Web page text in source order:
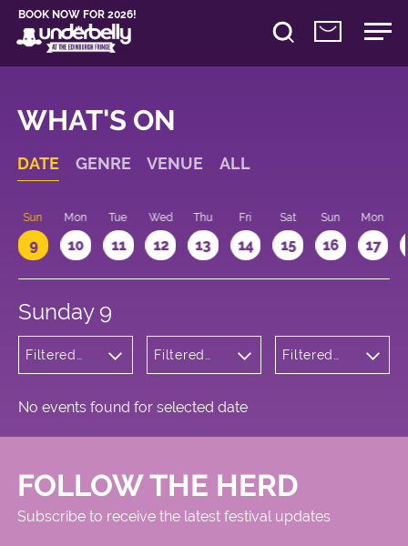
BOOK NOW FOR 2026!
WHAT'S ON
DATE GENRE VENUE ALL
Sun
9
Mon
10
Tue
11
Wed
12
Thu
13
Fri
14
Sat
15
Sun
16
Mon
17
Sunday 9
Filtered
Variety
Filtered
Filtered
No events found for selected date
FOLLOW THE HERD
Subscribe to receive the latest festival updates